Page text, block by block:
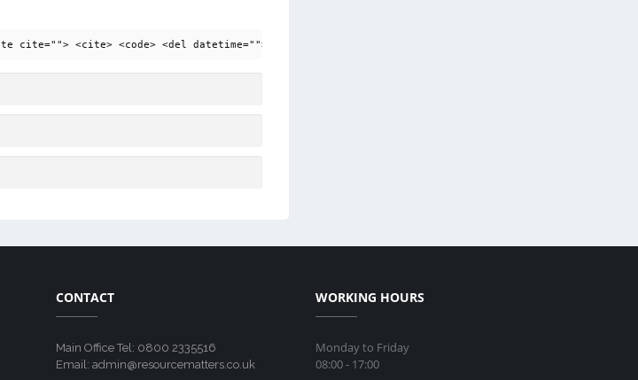
<cite> <code> <del datetime=""> <em> <i> <q cite=""> <strike> <strong>
CONTACT
Main Office Tel: 0800 2335516
Email: admin@resourcematters.co.uk
WORKING HOURS
Monday to Friday
08:00 - 17:00